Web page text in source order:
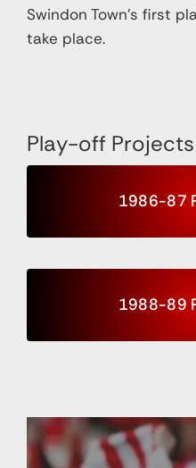
Swindon Town’s first
take place.
Play-off Projects
1986-87
1988-89